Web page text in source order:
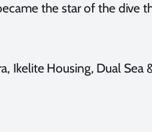
the star of the dive
Ikelite Housing, Dual Sea